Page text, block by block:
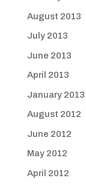
August 2013
July 2013
June 2013
April 2013
January 2013
August 2012
June 2012
May 2012
April 2012